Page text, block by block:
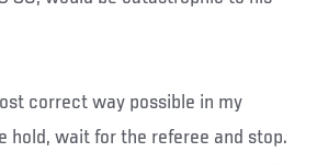
correct way possible in my
hold, wait for the referee and stop.